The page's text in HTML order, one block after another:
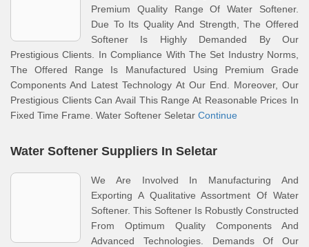
Premium Quality Range Of Water Softener.
Due To Its Quality And Strength, The Offered
Softener Is Highly Demanded By Our
Prestigious Clients. In Compliance With The Set Industry Norms,
The Offered Range Is Manufactured Using Premium Grade
Components And Latest Technology At Our End. Moreover, Our
Prestigious Clients Can Avail This Range At Reasonable Prices In
Fixed Time Frame. Water Softener Seletar Continue
Water Softener Suppliers In Seletar
We Are Involved In Manufacturing And
Exporting A Qualitative Assortment Of Water
Softener. This Softener Is Robustly Constructed
From Optimum Quality Components And
Advanced Technologies. Demands Of Our